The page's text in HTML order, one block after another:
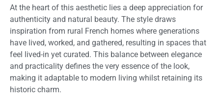
At the heart of this aesthetic lies a deep appreciation for
authenticity and natural beauty. The style draws
inspiration from rural French homes where generations
have lived, worked, and gathered, resulting in spaces that
feel lived-in yet curated. This balance between elegance
and practicality defines the very essence of the look,
making it adaptable to modern living whilst retaining its
historic charm.